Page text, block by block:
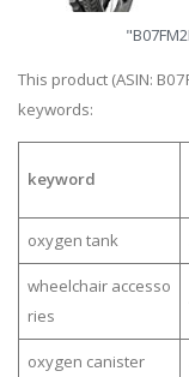
This product (ASIN:
keywords:
keyword
oxygen tank
wheelchair accesso
ries
oxygen canister